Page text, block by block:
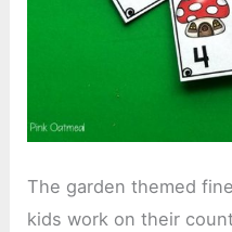
The garden themed
kids work on their